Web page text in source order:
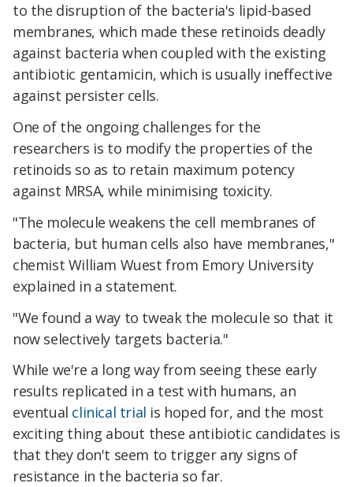
to the disruption of the bacteria's lipid-based
membranes, which made these retinoids deadly
against bacteria when coupled with the existing
antibiotic gentamicin, which is usually ineffective
against persister cells.
One of the ongoing challenges for the
researchers is to modify the properties of the
retinoids so as to retain maximum potency
against MRSA, while minimising toxicity.
"The molecule weakens the cell membranes of
bacteria, but human cells also have membranes,"
chemist William Wuest from Emory University
explained in a statement.
"We found a way to tweak the molecule so that it
now selectively targets bacteria."
While we're a long way from seeing these early
results replicated in a test with humans, an
eventual clinical trial is hoped for, and the most
exciting thing about these antibiotic candidates is
that they don't seem to trigger any signs of
resistance in the bacteria so far.